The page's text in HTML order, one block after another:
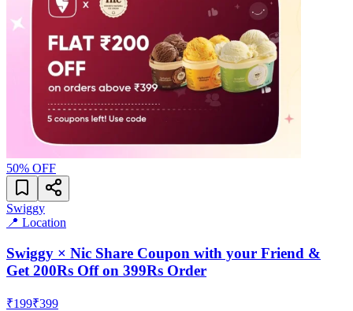
50% OFF
Swiggy
📍 Location
Swiggy × Nic Share Coupon with your Friend &
Get 200Rs Off on 399Rs Order
₹199₹399